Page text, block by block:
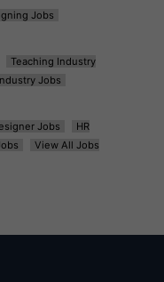
Jobs
Teaching Industry
Jobs
Jobs
HR
View All Jobs